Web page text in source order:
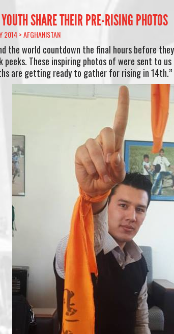
SHARE THEIR PRE-RISING PHOTOS
2014 >AFGHANISTAN
the world countdown the final hours before
peeks. These inspiring photos of were sent to
are getting ready to gather for rising in 14th.”